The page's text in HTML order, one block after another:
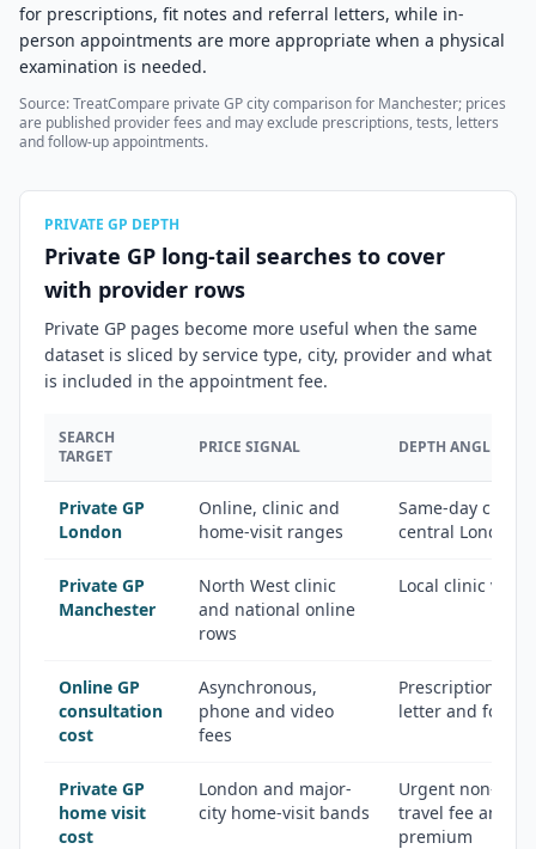
for prescriptions, fit notes and referral letters, while in-
person appointments are more appropriate when a physical
examination is needed.
Source: TreatCompare private GP city comparison for Manchester; prices
are published provider fees and may exclude prescriptions, tests, letters
and follow-up appointments.
PRIVATE GP DEPTH
Private GP long-tail searches to cover
with provider rows
Private GP pages become more useful when the same
dataset is sliced by service type, city, provider and what
is included in the appointment fee.
SEARCH
TARGET
PRICE SIGNAL DEPTH ANGLE
Private GP
London
Online, clinic and
home-visit ranges
Same-day
central London
Private GP
Manchester
North West clinic
and national online
rows
Local clinic
Online GP
consultation
cost
Asynchronous,
phone and video
fees
Prescription, fit
letter and
Private GP
home visit
cost
London and major-
city home-visit bands
Urgent non-
travel fee and
premium